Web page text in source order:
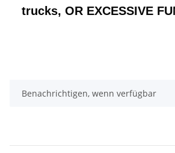
trucks, OR EXCESSIVE
Benachrichtigen, wenn verfügbar